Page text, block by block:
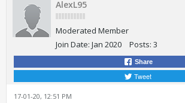
AlexL95
Moderated Member
Join Date: Jan 2020 Posts: 3
Share
Tweet
17-01-20, 12:51 PM